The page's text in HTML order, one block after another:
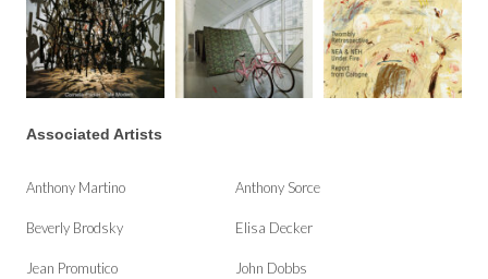
Associated Artists
Anthony Martino Anthony Sorce
Beverly Brodsky Elisa Decker
Jean Promutico John Dobbs